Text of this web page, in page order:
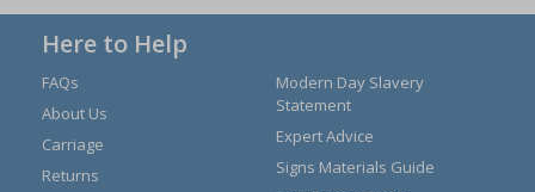
Here to Help
FAQs
About Us
Carriage
Returns
Modern Day Slavery
Statement
Expert Advice
Signs Materials Guide